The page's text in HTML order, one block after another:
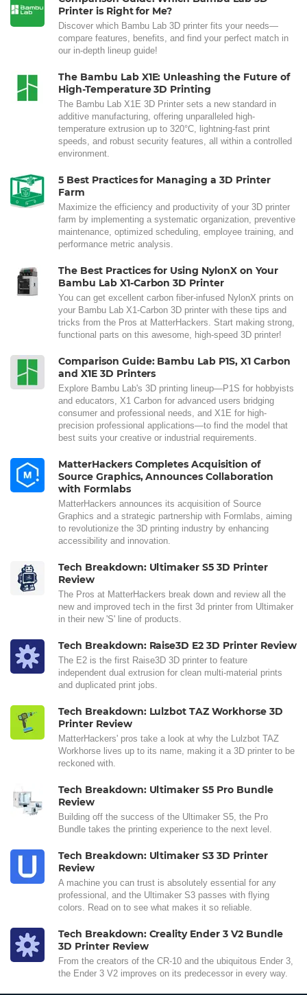
Printer is Right for Me?
Discover which Bambu Lab 3D printer fits your needs—
compare features, benefits, and find your perfect match in
our in-depth lineup guide!
The Bambu Lab X1E: Unleashing the Future of
High-Temperature 3D Printing
The Bambu Lab X1E 3D Printer sets a new standard in
additive manufacturing, offering unparalleled high-
temperature extrusion up to 320°C, lightning-fast print
speeds, and robust security features, all within a controlled
environment.
5 Best Practices for Managing a 3D Printer
Farm
Maximize the efficiency and productivity of your 3D printer
farm by implementing a systematic organization, preventive
maintenance, optimized scheduling, employee training, and
performance metric analysis.
The Best Practices for Using NylonX on Your
Bambu Lab X1-Carbon 3D Printer
You can get excellent carbon fiber-infused NylonX prints on
your Bambu Lab X1-Carbon 3D printer with these tips and
tricks from the Pros at MatterHackers. Start making strong,
functional parts on this awesome, high-speed 3D printer!
Comparison Guide: Bambu Lab P1S, X1 Carbon
and X1E 3D Printers
Explore Bambu Lab's 3D printing lineup—P1S for hobbyists
and educators, X1 Carbon for advanced users bridging
consumer and professional needs, and X1E for high-
precision professional applications—to find the model that
best suits your creative or industrial requirements.
MatterHackers Completes Acquisition of
Source Graphics, Announces Collaboration
with Formlabs
MatterHackers announces its acquisition of Source
Graphics and a strategic partnership with Formlabs, aiming
to revolutionize the 3D printing industry by enhancing
accessibility and innovation.
Tech Breakdown: Ultimaker S5 3D Printer
Review
The Pros at MatterHackers break down and review all the
new and improved tech in the first 3d printer from Ultimaker
in their new 'S' line of products.
Tech Breakdown: Raise3D E2 3D Printer Review
The E2 is the first Raise3D 3D printer to feature
independent dual extrusion for clean multi-material prints
and duplicated print jobs.
Tech Breakdown: Lulzbot TAZ Workhorse 3D
Printer Review
MatterHackers' pros take a look at why the Lulzbot TAZ
Workhorse lives up to its name, making it a 3D printer to be
reckoned with.
Tech Breakdown: Ultimaker S5 Pro Bundle
Review
Building off the success of the Ultimaker S5, the Pro
Bundle takes the printing experience to the next level.
Tech Breakdown: Ultimaker S3 3D Printer
Review
A machine you can trust is absolutely essential for any
professional, and the Ultimaker S3 passes with flying
colors. Read on to see what makes it so reliable.
Tech Breakdown: Creality Ender 3 V2 Bundle
3D Printer Review
From the creators of the CR-10 and the ubiquitous Ender 3,
the Ender 3 V2 improves on its predecessor in every way.